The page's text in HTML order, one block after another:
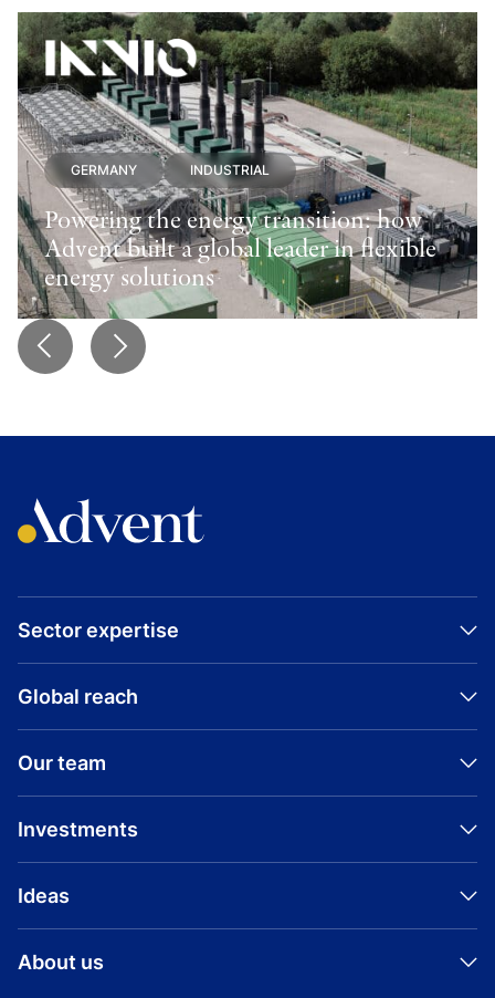
GERMANY INDUSTRIAL
Powering the energy transition: how
Advent built a global leader in flexible
energy solutions
Sector expertise
Global reach
Our team
Investments
Ideas
About us